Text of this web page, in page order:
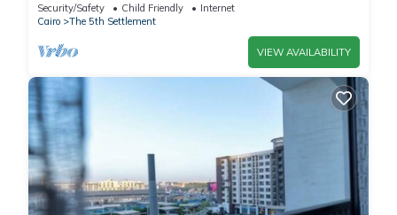
Security/Safety Child Friendly
Internet
Cairo
The 5th Settlement
VIEW AVAILABILITY